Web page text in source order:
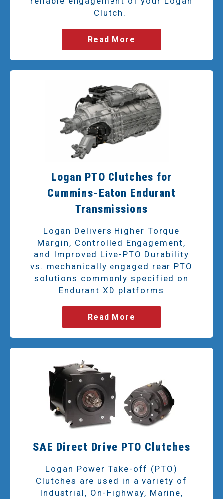
Clutch.
Read More
Logan PTO Clutches for
Cummins-Eaton Endurant
Transmissions
Logan Delivers Higher Torque
Margin, Controlled Engagement,
and Improved Live-PTO Durability
vs. mechanically engaged rear PTO
solutions commonly specified on
Endurant XD platforms
Read More
SAE Direct Drive PTO Clutches
Logan Power Take-off (PTO)
Clutches are used in a variety of
Industrial, On-Highway, Marine,